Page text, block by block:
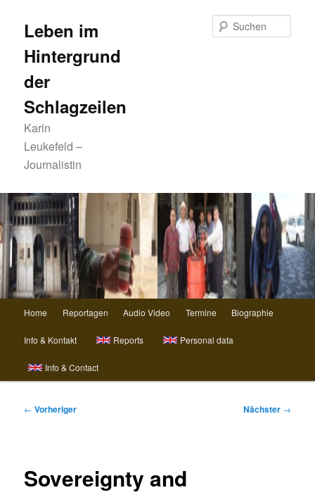
primären
springen
Leben im
Hintergrund
der
Schlagzeilen
Karin
Leukefeld –
Journalistin
Home Reportagen Audio Video Termine Biographie
Info & Kontakt Reports Personal data
Info & Contact
Beitragsnavigation
← Vorheriger Nächster →
Sovereignty and